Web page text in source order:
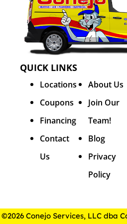
QUICK LINKS
Locations
Coupons
Financing
Contact
Us
About Us
Join Our
Team!
Blog
Privacy
Policy
©2026 Conejo Services, LLC dba